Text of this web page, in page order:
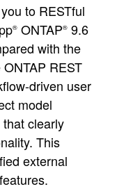
to RESTful
® ONTAP® 9.6
with the
REST
driven user
model
clearly
This
external